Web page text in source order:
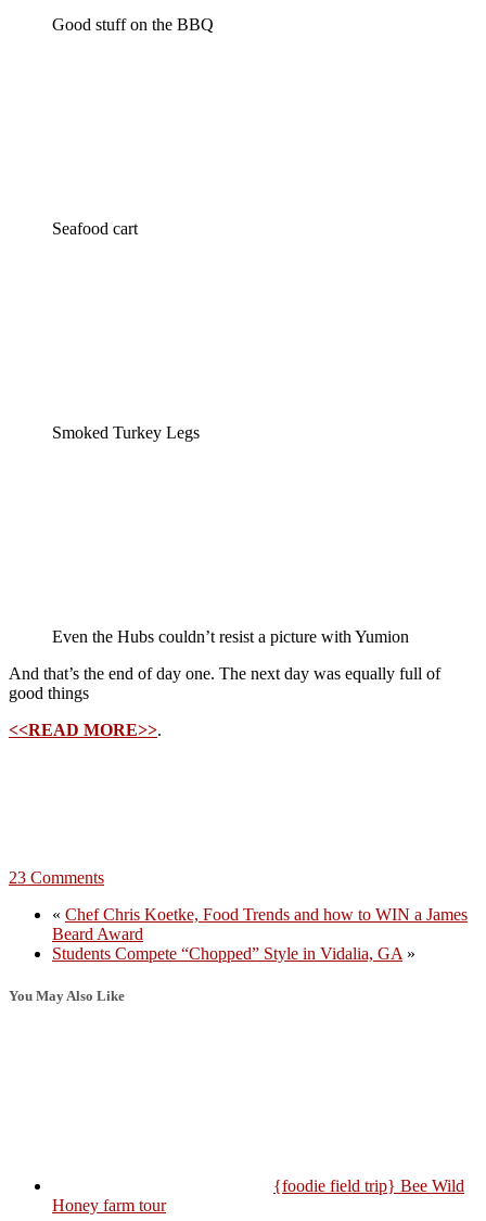
Good stuff on the BBQ
Seafood cart
Smoked Turkey Legs
Even the Hubs couldn’t resist a picture with Yumion
And that’s the end of day one. The next day was equally full of
good things
<<READ MORE>>.
23 Comments
« Chef Chris Koetke, Food Trends and how to WIN a James
Beard Award
Students Compete “Chopped” Style in Vidalia, GA »
You May Also Like
{foodie field trip} Bee Wild
Honey farm tour